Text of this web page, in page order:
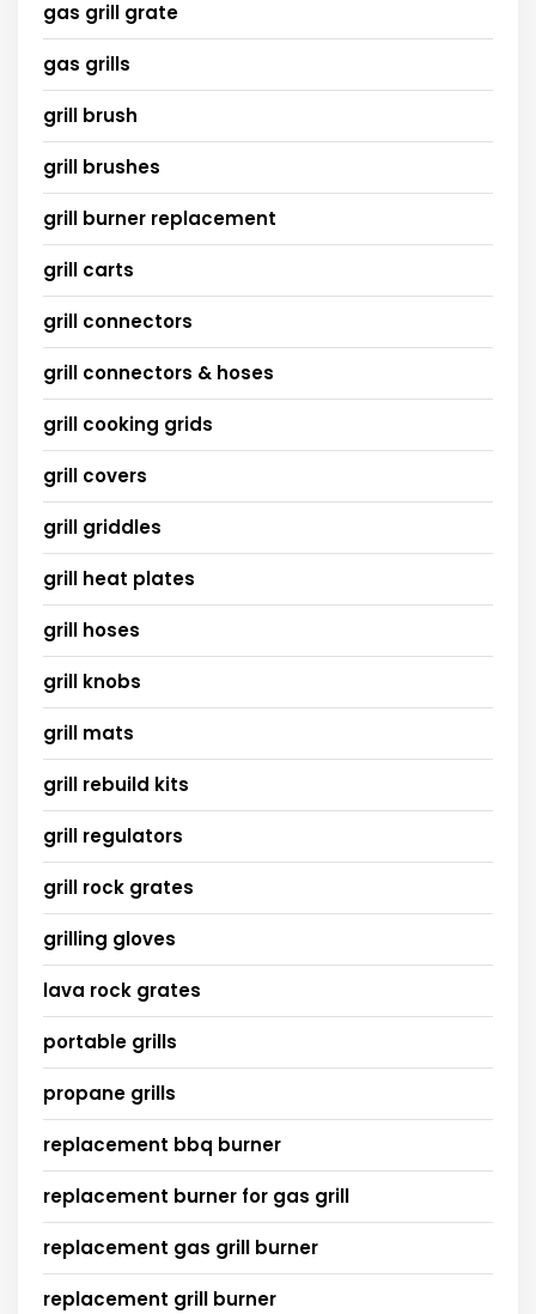
gas grill grate
gas grills
grill brush
grill brushes
grill burner replacement
grill carts
grill connectors
grill connectors & hoses
grill cooking grids
grill covers
grill griddles
grill heat plates
grill hoses
grill knobs
grill mats
grill rebuild kits
grill regulators
grill rock grates
grilling gloves
lava rock grates
portable grills
propane grills
replacement bbq burner
replacement burner for gas grill
replacement gas grill burner
replacement grill burner